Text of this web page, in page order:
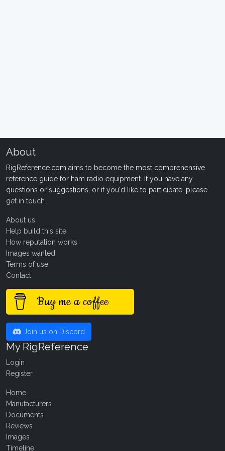
About
RigReference.com aims to become the most comprehensive
reference guide for ham radio equipment. If you have any
questions or suggestions, or if you'd like to participate, please
get in touch
About us
Help build this site
How reputation works
Images wanted!
Terms of use
Contact
Buy me a coffee
Join us on Discord
My RigReference
Login
Register
Home
Manufacturers
Documents
Reviews
Images
Timeline